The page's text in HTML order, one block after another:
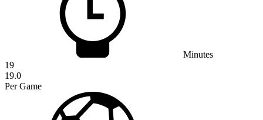
Minutes
19
19.0
Per Game